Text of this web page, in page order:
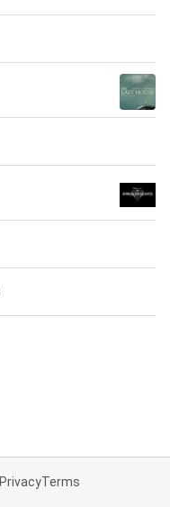
PrivacyTerms